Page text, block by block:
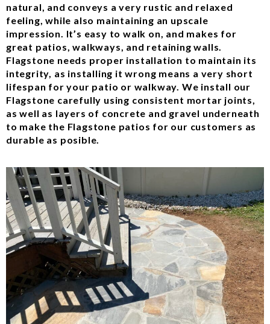
natural, and conveys a very rustic and relaxed
feeling, while also maintaining an upscale
impression. It’s easy to walk on, and makes for
great patios, walkways, and retaining walls.
Flagstone needs proper installation to maintain its
integrity, as installing it wrong means a very short
lifespan for your patio or walkway. We install our
Flagstone carefully using consistent mortar joints,
as well as layers of concrete and gravel underneath
to make the Flagstone patios for our customers as
durable as posible.